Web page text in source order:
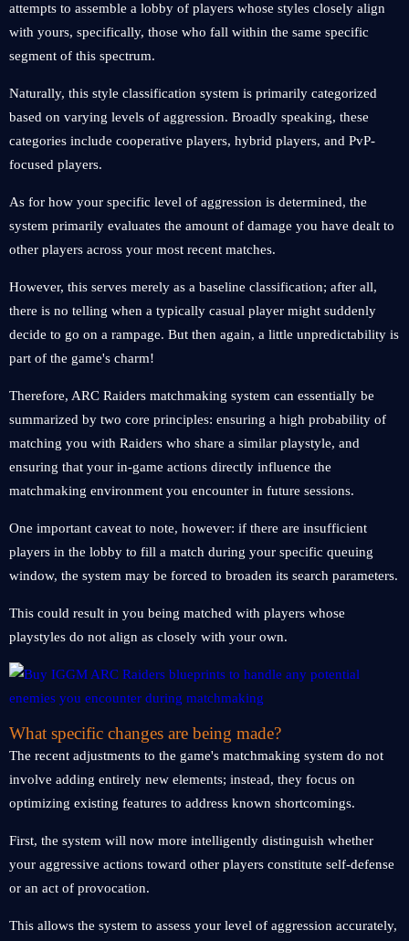
attempts to assemble a lobby of players whose styles closely align
with yours, specifically, those who fall within the same specific
segment of this spectrum.
Naturally, this style classification system is primarily categorized
based on varying levels of aggression. Broadly speaking, these
categories include cooperative players, hybrid players, and PvP-
focused players.
As for how your specific level of aggression is determined, the
system primarily evaluates the amount of damage you have dealt to
other players across your most recent matches.
However, this serves merely as a baseline classification; after all,
there is no telling when a typically casual player might suddenly
decide to go on a rampage. But then again, a little unpredictability is
part of the game's charm!
Therefore, ARC Raiders matchmaking system can essentially be
summarized by two core principles: ensuring a high probability of
matching you with Raiders who share a similar playstyle, and
ensuring that your in-game actions directly influence the
matchmaking environment you encounter in future sessions.
One important caveat to note, however: if there are insufficient
players in the lobby to fill a match during your specific queuing
window, the system may be forced to broaden its search parameters.
This could result in you being matched with players whose
playstyles do not align as closely with your own.
What specific changes are being made?
The recent adjustments to the game's matchmaking system do not
involve adding entirely new elements; instead, they focus on
optimizing existing features to address known shortcomings.
First, the system will now more intelligently distinguish whether
your aggressive actions toward other players constitute self-defense
or an act of provocation.
This allows the system to assess your level of aggression accurately,